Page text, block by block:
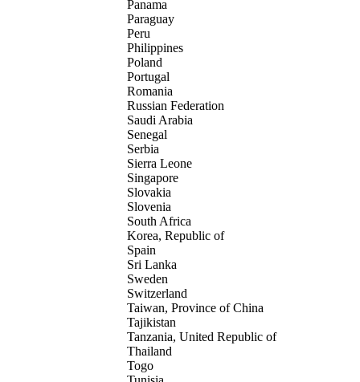
Panama
Paraguay
Peru
Philippines
Poland
Portugal
Romania
Russian Federation
Saudi Arabia
Senegal
Serbia
Sierra Leone
Singapore
Slovakia
Slovenia
South Africa
Korea, Republic of
Spain
Sri Lanka
Sweden
Switzerland
Taiwan, Province of China
Tajikistan
Tanzania, United Republic of
Thailand
Togo